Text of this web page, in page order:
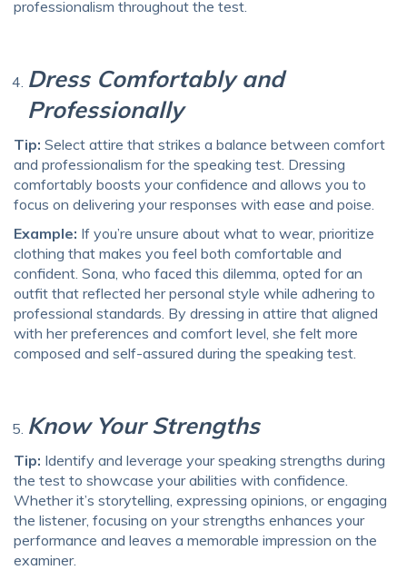
professionalism throughout the test.
Dress Comfortably and
Professionally
Tip: Select attire that strikes a balance between comfort
and professionalism for the speaking test. Dressing
comfortably boosts your confidence and allows you to
focus on delivering your responses with ease and poise.
Example: If you’re unsure about what to wear, prioritize
clothing that makes you feel both comfortable and
confident. Sona, who faced this dilemma, opted for an
outfit that reflected her personal style while adhering to
professional standards. By dressing in attire that aligned
with her preferences and comfort level, she felt more
composed and self-assured during the speaking test.
Know Your Strengths
Tip: Identify and leverage your speaking strengths during
the test to showcase your abilities with confidence.
Whether it’s storytelling, expressing opinions, or engaging
the listener, focusing on your strengths enhances your
performance and leaves a memorable impression on the
examiner.